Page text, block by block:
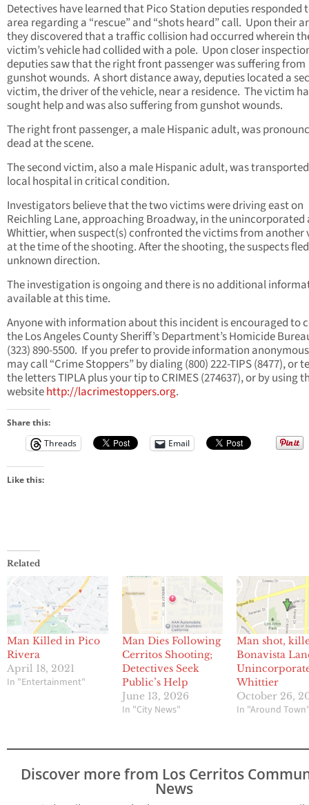
Detectives have learned that Pico Station deputies responded
area regarding a “rescue” and “shots heard” call. Upon their
they discovered that a traffic collision had occurred wherein
victim’s vehicle had collided with a pole. Upon closer
deputies saw that the right front passenger was suffering from
gunshot wounds. A short distance away, deputies located a
victim, the driver of the vehicle, near a residence. The victim
sought help and was also suffering from gunshot wounds.
The right front passenger, a male Hispanic adult, was
dead at the scene.
The second victim, also a male Hispanic adult, was
local hospital in critical condition.
Investigators believe that the two victims were driving east on
Reichling Lane, approaching Broadway, in the unincorporated
Whittier, when suspect(s) confronted the victims from another
at the time of the shooting. After the shooting, the suspects
unknown direction.
The investigation is ongoing and there is no additional
available at this time.
Anyone with information about this incident is encouraged to
the Los Angeles County Sheriff’s Department’s Homicide
(323) 890-5500. If you prefer to provide information
may call “Crime Stoppers” by dialing (800) 222-TIPS (8477), or
the letters TIPLA plus your tip to CRIMES (274637), or by using
websitehttp://lacrimestoppers.org.
Share this:
Threads
Email
Like this:
Related
Man Killed in Pico
Rivera
April 18, 2021
In "Entertainment"
Man Dies Following
Cerritos Shooting;
Detectives Seek
Public’s Help
June 13, 2026
In "City News"
Man shot,
Bonavista
Whittier
October 26,
In "Around
Discover more from Los Cerritos
News